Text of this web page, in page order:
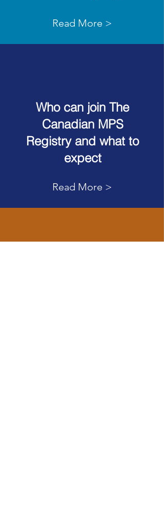
Read More >
Who can join The
Canadian MPS
Registry and what to
expect
Read More >